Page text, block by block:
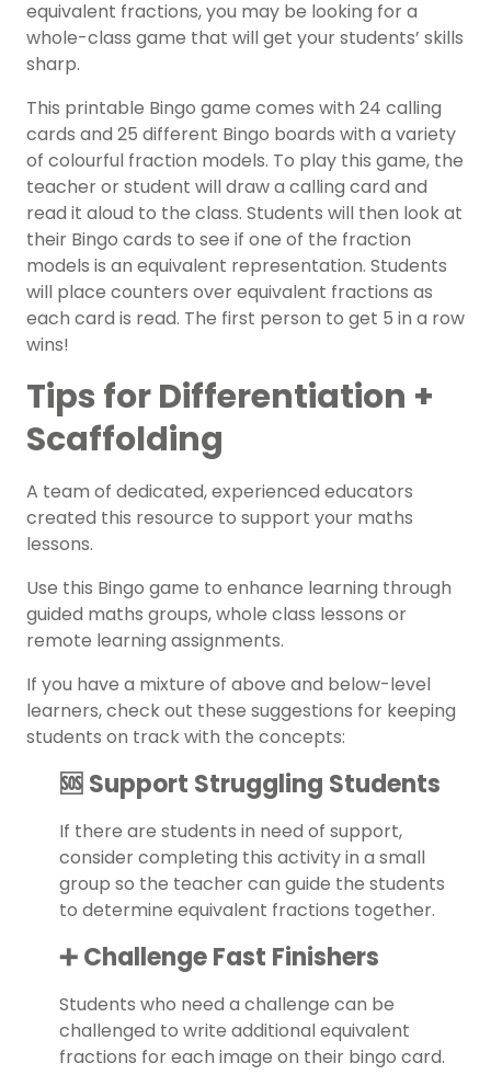
equivalent fractions, you may be looking for a
whole-class game that will get your students’ skills
sharp.
This printable Bingo game comes with 24 calling
cards and 25 different Bingo boards with a variety
of colourful fraction models. To play this game, the
teacher or student will draw a calling card and
read it aloud to the class. Students will then look at
their Bingo cards to see if one of the fraction
models is an equivalent representation. Students
will place counters over equivalent fractions as
each card is read. The first person to get 5 in a row
wins!
Tips for Differentiation +
Scaffolding
A team of dedicated, experienced educators
created this resource to support your maths
lessons.
Use this Bingo game to enhance learning through
guided maths groups, whole class lessons or
remote learning assignments.
If you have a mixture of above and below-level
learners, check out these suggestions for keeping
students on track with the concepts:
🆘 Support Struggling Students
If there are students in need of support,
consider completing this activity in a small
group so the teacher can guide the students
to determine equivalent fractions together.
➕ Challenge Fast Finishers
Students who need a challenge can be
challenged to write additional equivalent
fractions for each image on their bingo card.